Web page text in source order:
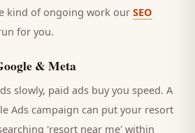
kind of ongoing work our SEO
for you.
& Meta
slowly, paid ads buy you speed. A
Ads campaign can put your resort
'resort near me' within